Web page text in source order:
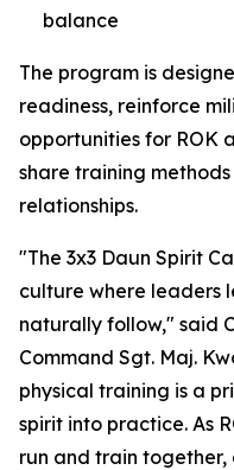
balance
The program is
readiness, reinforce
opportunities for ROK
share training
relationships.
"The 3x3 Daun Spirit
culture where leaders
naturally follow," said
Command Sgt. Maj.
physical training is a
spirit into practice. As
run and train